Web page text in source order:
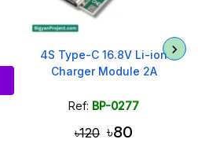
4S Type-C 16.8V Li-ion
Charger Module 2A
Ref: BP-0277
৳120 ৳80